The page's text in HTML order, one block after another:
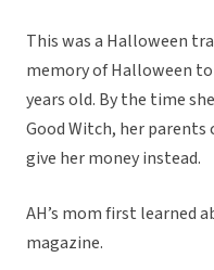
This was a Halloween
memory of Halloween
years old. By the time
Good Witch, her
give her money instead.
AH’s mom first learned
magazine.